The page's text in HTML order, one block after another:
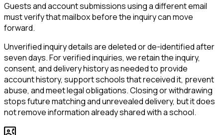
Guests and account submissions using a different email
must verify that mailbox before the inquiry can move
forward.
Unverified inquiry details are deleted or de-identified after
seven days. For verified inquiries, we retain the inquiry,
consent, and delivery history as needed to provide
account history, support schools that received it, prevent
abuse, and meet legal obligations. Closing or withdrawing
stops future matching and unrevealed delivery, but it does
not remove information already shared with a school.
contact_phone